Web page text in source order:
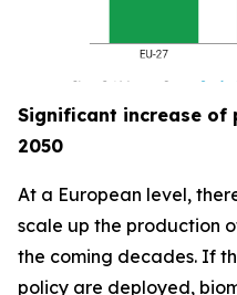
Significant increase
2050
At a European level,
scale up the production
the coming decades. If
policy are deployed,